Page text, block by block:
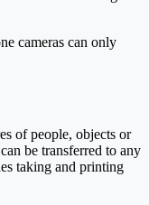
cameras can only
of people, objects or
be transferred to any
taking and printing